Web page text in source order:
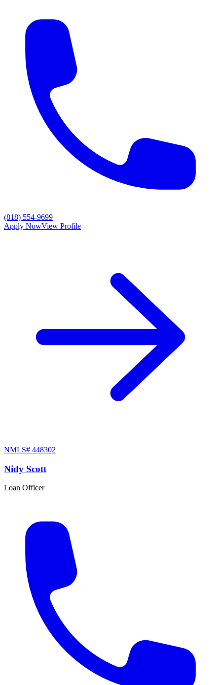
(818) 554-9699
Apply NowView Profile
NMLS# 448302
Nidy Scott
Loan Officer